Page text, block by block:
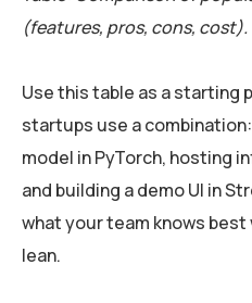
(features, pros, cons, cost).
Use this table as a starting
startups use a
model in PyTorch, hosting
and building a demo UI in
what your team knows best
lean.